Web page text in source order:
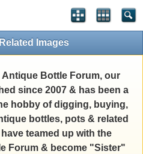
Images
Bottle Forum, our
since 2007 & has been a
hobby of digging, buying,
bottles, pots & related
teamed up with the
Forum & become "Sister"